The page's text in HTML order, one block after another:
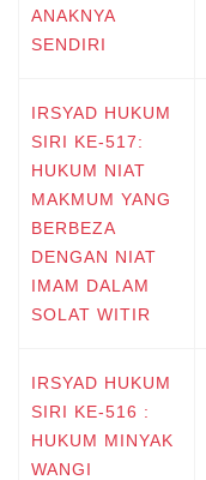
ANAKNYA
SENDIRI
IRSYAD HUKUM
SIRI KE-517:
HUKUM NIAT
MAKMUM YANG
BERBEZA
DENGAN NIAT
IMAM DALAM
SOLAT WITIR
IRSYAD HUKUM
SIRI KE-516 :
HUKUM MINYAK
WANGI